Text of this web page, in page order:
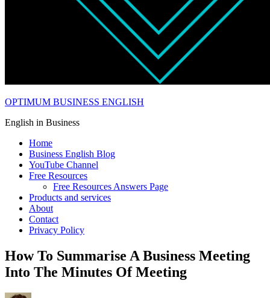
OPTIMUM BUSINESS ENGLISH
English in Business
Home
Business English Blog
YouTube Channel
Free Resources
Free Resources Answers Page
Products and services
About
Contact
Privacy Policy
How To Summarise A Business Meeting
Into The Minutes Of Meeting